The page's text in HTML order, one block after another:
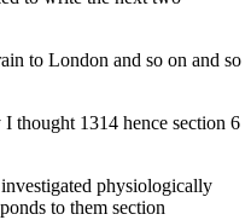
to London and so on and so
thought 1314 hence section 6
physiologically
to them section